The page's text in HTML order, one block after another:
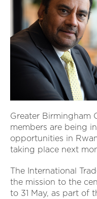
Greater Birmingham
members are being
opportunities in
taking place next
The International
the mission to the
to 31 May, as part of